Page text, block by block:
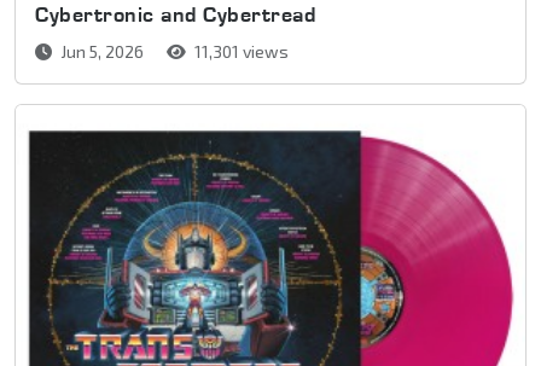
Cybertronic and Cybertread
Jun 5, 2026 11,301 views